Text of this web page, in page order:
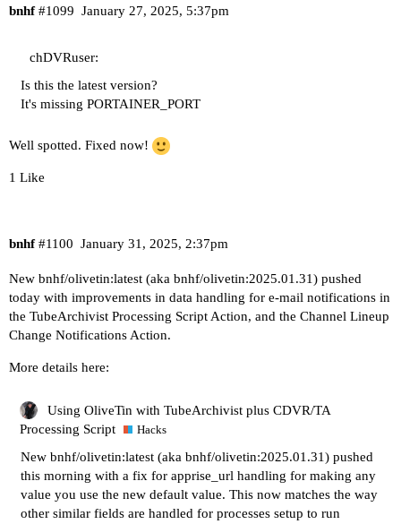
bnhf January 27, 2025, 5:37pm
#1099
chDVRuser:
Is this the latest version?
It's missing PORTAINER_PORT
Well spotted. Fixed now!
1 Like
bnhf January 31, 2025, 2:37pm
#1100
New bnhf/olivetin:latest (aka bnhf/olivetin:2025.01.31) pushed
today with improvements in data handling for e-mail notifications in
the TubeArchivist Processing Script Action, and the Channel Lineup
Change Notifications Action.
More details here:
Using OliveTin with TubeArchivist plus CDVR/TA
Processing Script
Hacks
New bnhf/olivetin:latest (aka bnhf/olivetin:2025.01.31) pushed
this morning with a fix for apprise_url handling for making any
value you use the new default value. This now matches the way
other similar fields are handled for processes setup to run